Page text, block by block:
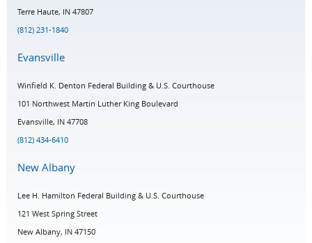
Terre Haute, IN 47807
(812) 231-1840
Evansville
Winfield K. Denton Federal Building & U.S. Courthouse
101 Northwest Martin Luther King Boulevard
Evansville, IN 47708
(812) 434-6410
New Albany
Lee H. Hamilton Federal Building & U.S. Courthouse
121 West Spring Street
New Albany, IN 47150